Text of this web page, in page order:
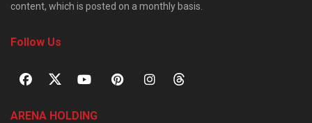
content, which is posted on a monthly basis.
Follow Us
ARENA HOLDING